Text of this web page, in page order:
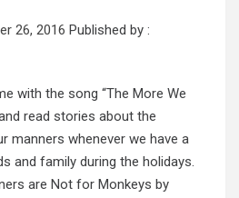
26, 2016 Published by :
with the song “The More We
read stories about the
manners whenever we have a
and family during the holidays.
are Not for Monkeys by